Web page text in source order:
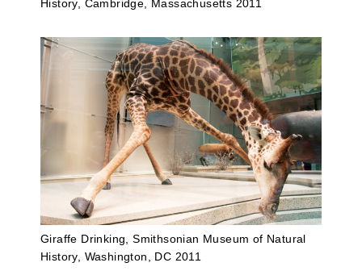
History, Cambridge, Massachusetts 2011
Giraffe Drinking, Smithsonian Museum of Natural
History, Washington, DC 2011